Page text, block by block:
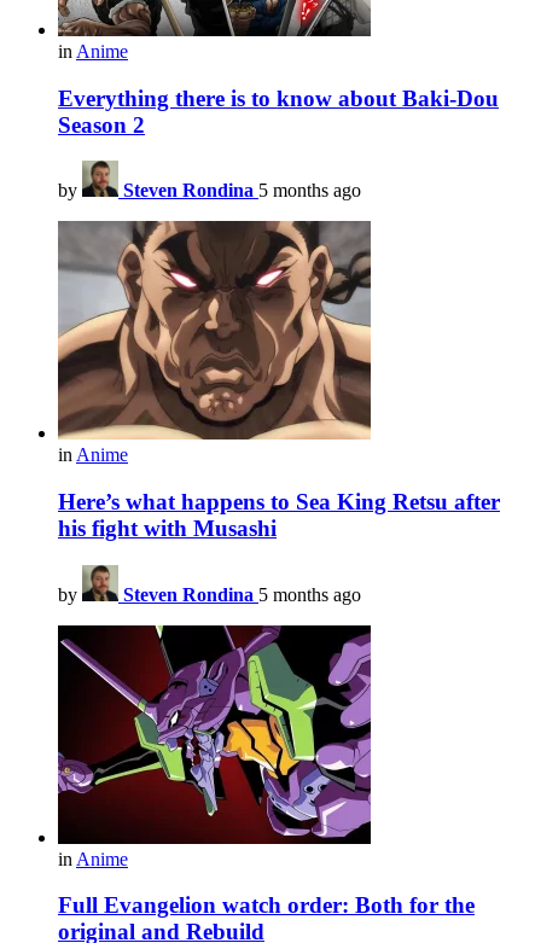
in Anime
Everything there is to know about Baki-Dou
Season 2
by Steven Rondina 5 months ago
in Anime
Here’s what happens to Sea King Retsu after
his fight with Musashi
by Steven Rondina 5 months ago
in Anime
Full Evangelion watch order: Both for the
original and Rebuild